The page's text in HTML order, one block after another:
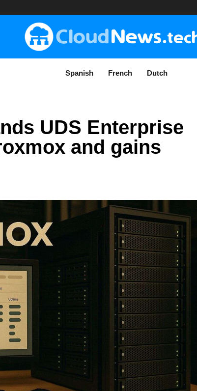
Spanish French Dutch
UDS Enterprise
and gains